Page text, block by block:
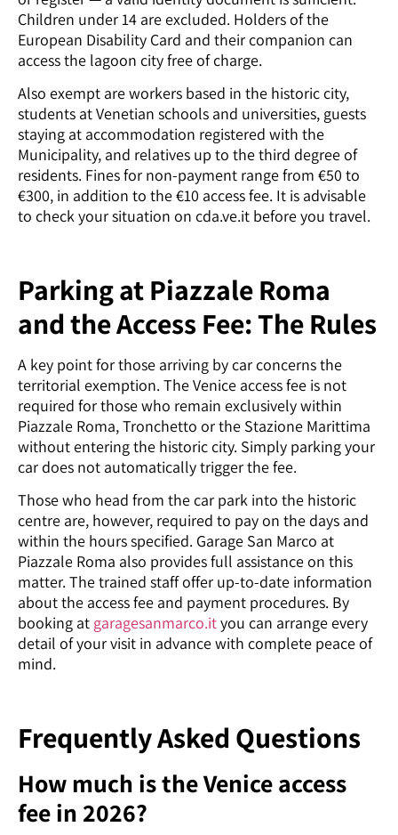
Children under 14 are excluded. Holders of the
European Disability Card and their companion can
access the lagoon city free of charge.
Also exempt are workers based in the historic city,
students at Venetian schools and universities, guests
staying at accommodation registered with the
Municipality, and relatives up to the third degree of
residents. Fines for non-payment range from €50 to
€300, in addition to the €10 access fee. It is advisable
to check your situation on cda.ve.it before you travel.
Parking at Piazzale Roma
and the Access Fee: The Rules
A key point for those arriving by car concerns the
territorial exemption. The Venice access fee is not
required for those who remain exclusively within
Piazzale Roma, Tronchetto or the Stazione Marittima
without entering the historic city. Simply parking your
car does not automatically trigger the fee.
Those who head from the car park into the historic
centre are, however, required to pay on the days and
within the hours specified. Garage San Marco at
Piazzale Roma also provides full assistance on this
matter. The trained staff offer up-to-date information
about the access fee and payment procedures. By
booking at garagesanmarco.ityou can arrange every
detail of your visit in advance with complete peace of
mind.
Frequently Asked Questions
How much is the Venice access
fee in 2026?